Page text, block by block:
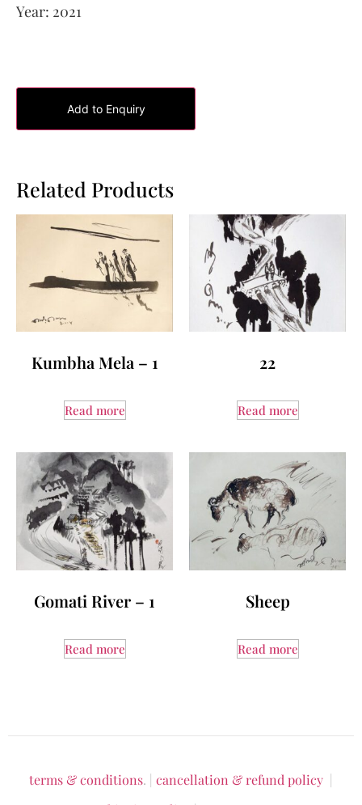
Year: 2021
Add to Enquiry
Related Products
Kumbha Mela – 1
Read more
22
Read more
Gomati River – 1
Read more
Sheep
Read more
terms & conditions. | cancellation & refund policy |